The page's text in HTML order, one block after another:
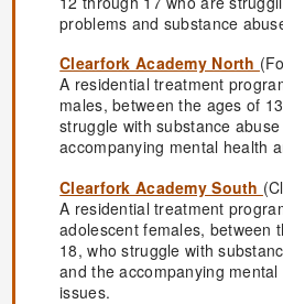
problems and substance
Clearfork Academy North
A residential treatment
males, between the ages of
struggle with substance
accompanying mental health
Clearfork Academy South
A residential treatment
adolescent females, between
18, who struggle with
and the accompanying
issues.